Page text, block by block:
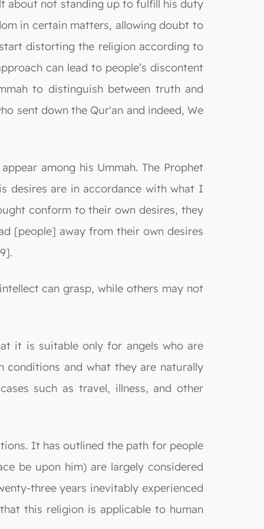
about not standing up to fulfill his duty
in certain matters, allowing doubt to
distorting the religion according to
can lead to people’s discontent
to distinguish between truth and
sent down the Qur'an and indeed, We
among his Ummah. The Prophet
desires are in accordance with what I
conform to their own desires, they
[people] away from their own desires
can grasp, while others may not
it is suitable only for angels who are
conditions and what they are naturally
such as travel, illness, and other
It has outlined the path for people
be upon him) are largely considered
three years inevitably experienced
this religion is applicable to human